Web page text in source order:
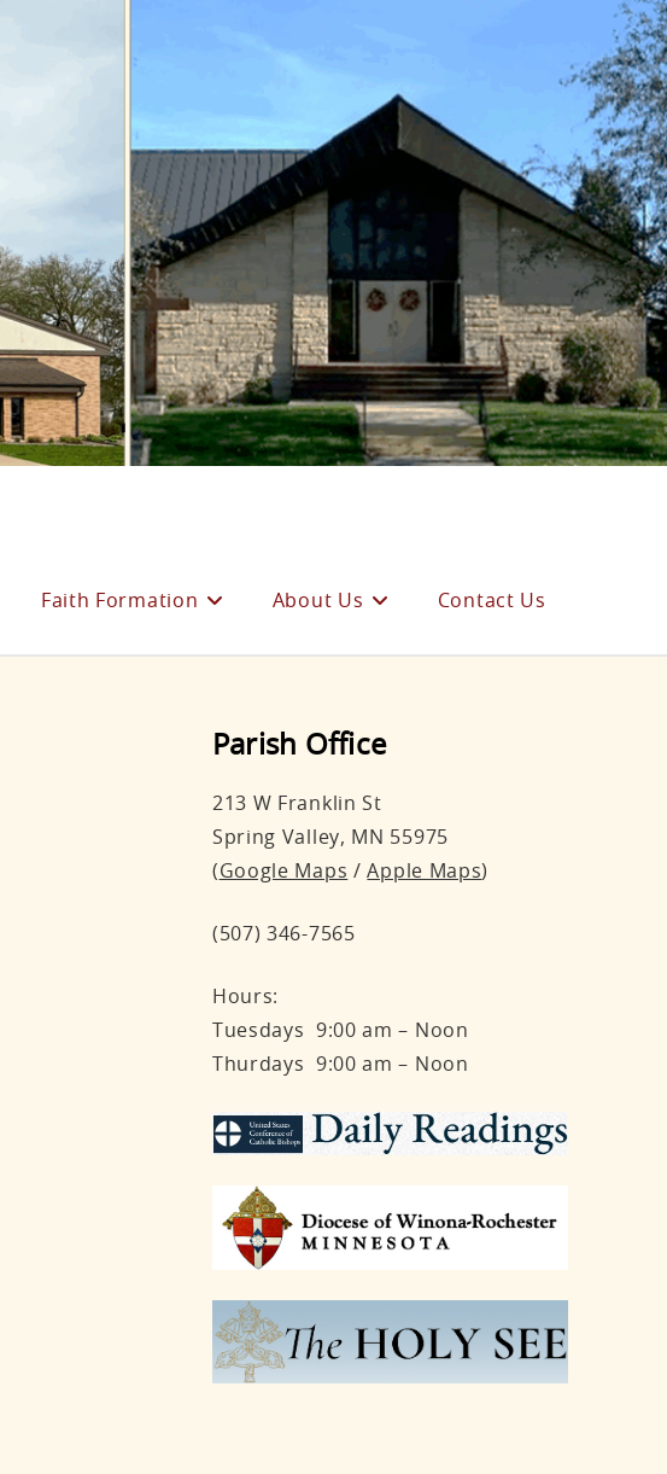
Faith Formation About Us Contact Us
Parish Office
213 W Franklin St
Spring Valley, MN 55975
(Google Maps /Apple Maps)
(507) 346-7565
Hours:
Tuesdays 9:00 am – Noon
Thurdays 9:00 am – Noon